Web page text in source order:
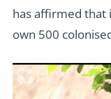
has affirmed that
own 500